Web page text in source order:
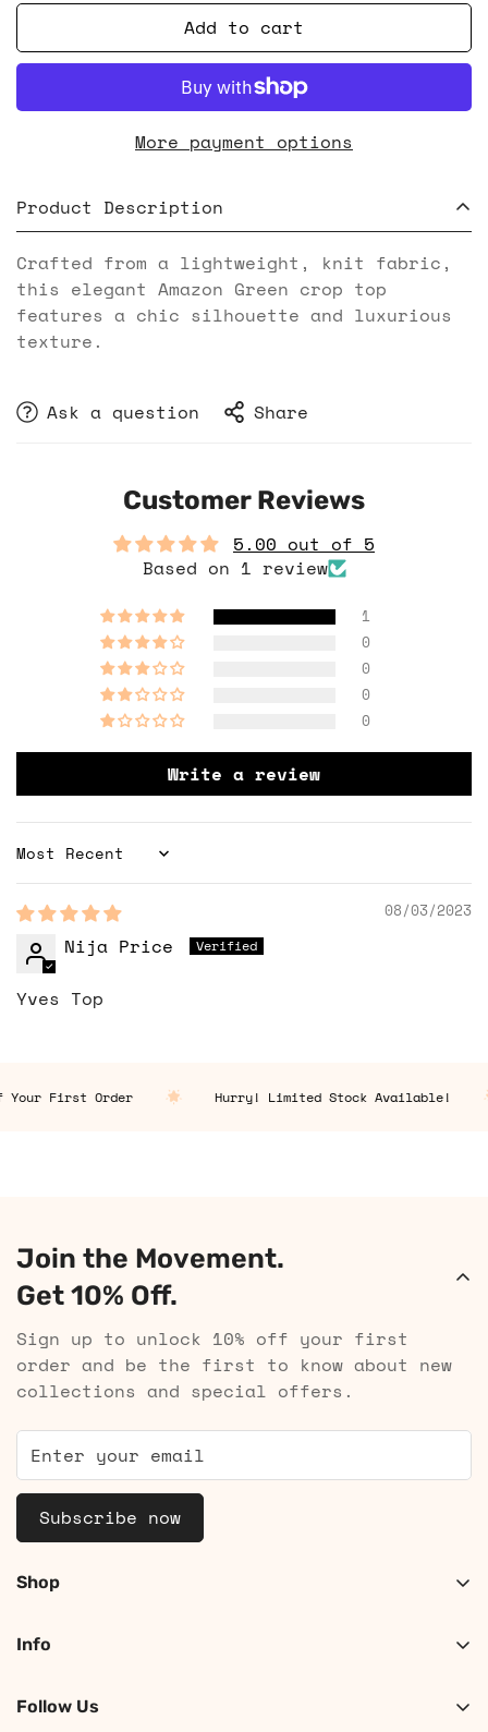
Add to cart
More payment options
Product Description
Crafted from a lightweight, knit fabric,
this elegant Amazon Green crop top
features a chic silhouette and luxurious
texture.
Ask a question Share
Customer Reviews
5.00 out of 5
Based on 1 review
1
0
0
0
0
Write a review
Sort by
08/03/2023
Nija Price
Yves Top
First Order Hurry! Limited Stock Available!
Join the Movement.
Get 10% Off.
Sign up to unlock 10% off your first
order and be the first to know about new
collections and special offers.
Subscribe now
Shop
Shop Men
Search
Info
Contact
Follow Us